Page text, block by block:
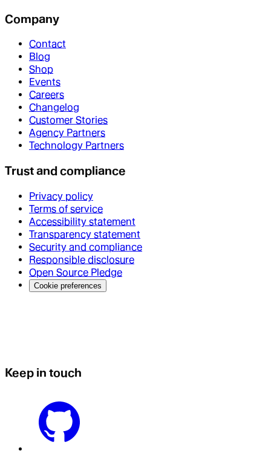
Company
Contact
Blog
Shop
Events
Careers
Changelog
Customer Stories
Agency Partners
Technology Partners
Trust and compliance
Privacy policy
Terms of service
Accessibility statement
Transparency statement
Security and compliance
Responsible disclosure
Open Source Pledge
Cookie preferences
Keep in touch